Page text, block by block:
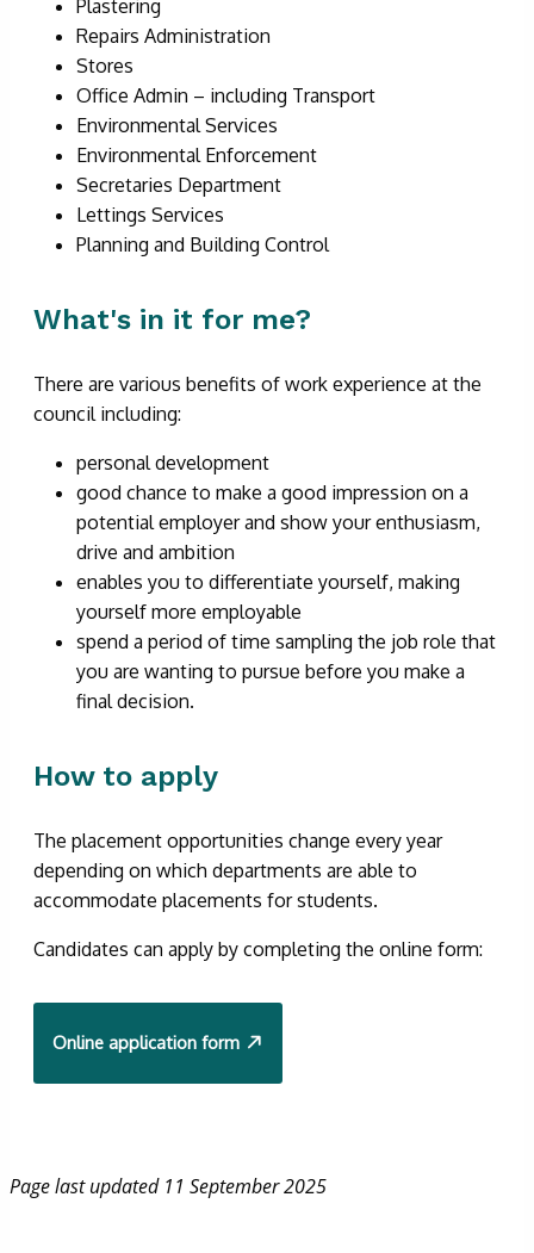
Plastering
Repairs Administration
Stores
Office Admin – including Transport
Environmental Services
Environmental Enforcement
Secretaries Department
Lettings Services
Planning and Building Control
What's in it for me?
There are various benefits of work experience at the
council including:
personal development
good chance to make a good impression on a
potential employer and show your enthusiasm,
drive and ambition
enables you to differentiate yourself, making
yourself more employable
spend a period of time sampling the job role that
you are wanting to pursue before you make a
final decision.
How to apply
The placement opportunities change every year
depending on which departments are able to
accommodate placements for students.
Candidates can apply by completing the online form:
Online application form
Page last updated 11 September 2025